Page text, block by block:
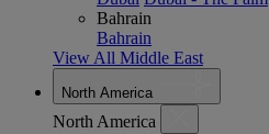
Bahrain
Bahrain
View All Middle East
North America
North America